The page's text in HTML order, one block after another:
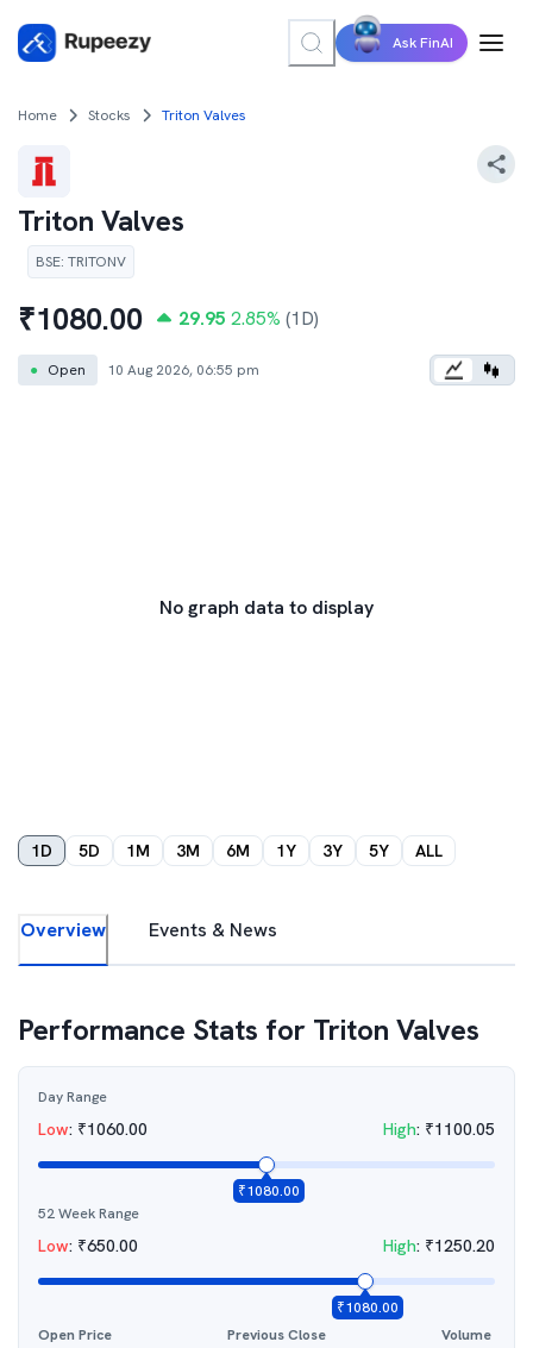
Ask FinAI
Home Stocks Triton Valves
Triton Valves
BSE: TRITONV
₹1080.00 29.95 2.85% (1D)
● Open 10 Aug 2026, 06:55 pm
No graph data to display
1D 5D 1M 3M 6M 1Y 3Y 5Y ALL
Overview Events & News
Performance Stats for Triton Valves
Day Range
Low: ₹1060.00 High: ₹1100.05
₹1080.00
52 Week Range
Low: ₹650.00 High: ₹1250.20
₹1080.00
Open Price
Previous Close
Volume